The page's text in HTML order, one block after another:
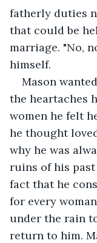
fatherly duties
that could be
marriage. "No,
himself.
Mason
the heartaches
women he felt
he thought
why he was
ruins of his
fact that he
for every
under the rain
return to him.